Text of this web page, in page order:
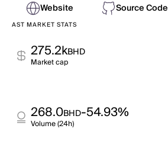
Website Source Code
AST MARKET STATS
275.2kBHD
Market cap
268.0BHD-54.93%
Volume (24h)